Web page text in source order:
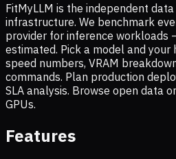
FitMyLLM is the independent
infrastructure. We benchmark
provider for inference workloads
estimated. Pick a model and
speed numbers, VRAM
commands. Plan production
SLA analysis. Browse open data
GPUs.
Features